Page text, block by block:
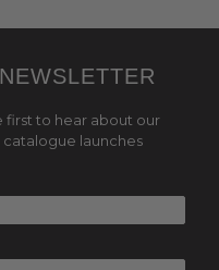
first to hear about our
catalogue launches